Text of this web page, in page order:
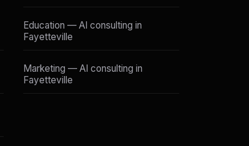
Education — AI consulting in
Fayetteville
Marketing — AI consulting in
Fayetteville